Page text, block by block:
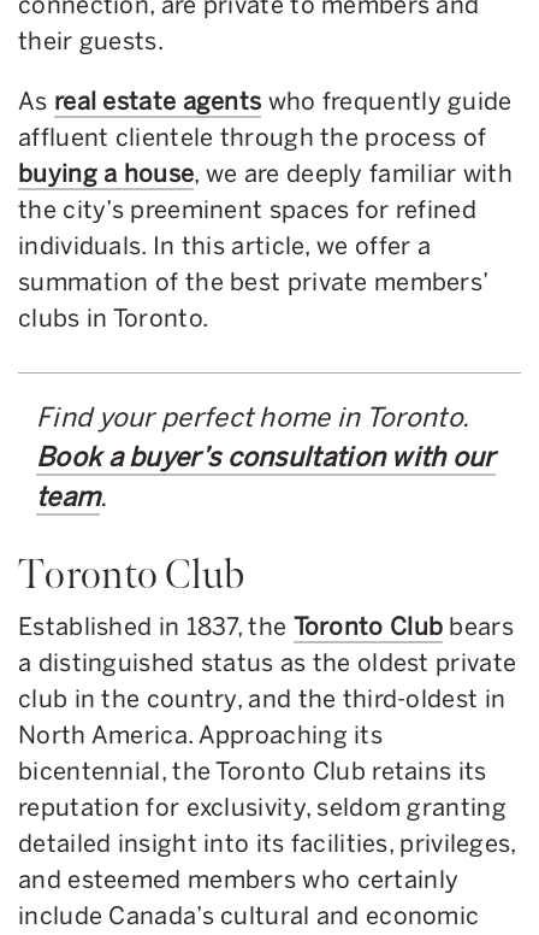
their guests.
As real estate agents who frequently guide
affluent clientele through the process of
buying a house, we are deeply familiar with
the city’s preeminent spaces for refined
individuals. In this article, we offer a
summation of the best private members’
clubs in Toronto.
Find your perfect home in Toronto.
Book a buyer’s consultation with our
team.
Toronto Club
Established in 1837, the Toronto Club bears
a distinguished status as the oldest private
club in the country, and the third-oldest in
North America. Approaching its
bicentennial, the Toronto Club retains its
reputation for exclusivity, seldom granting
detailed insight into its facilities, privileges,
and esteemed members who certainly
include Canada’s cultural and economic